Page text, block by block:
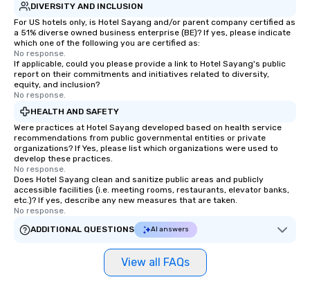
DIVERSITY AND INCLUSION
For US hotels only, is Hotel Sayang and/or parent company certified as
a 51% diverse owned business enterprise (BE)? If yes, please indicate
which one of the following you are certified as:
No response.
If applicable, could you please provide a link to Hotel Sayang's public
report on their commitments and initiatives related to diversity,
equity, and inclusion?
No response.
HEALTH AND SAFETY
Were practices at Hotel Sayang developed based on health service
recommendations from public governmental entities or private
organizations? If Yes, please list which organizations were used to
develop these practices.
No response.
Does Hotel Sayang clean and sanitize public areas and publicly
accessible facilities (i.e. meeting rooms, restaurants, elevator banks,
etc.)? If yes, describe any new measures that are taken.
No response.
ADDITIONAL QUESTIONS
AI answers
View all FAQs